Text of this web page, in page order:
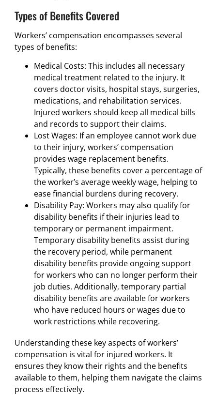
Types of Benefits Covered
Workers’ compensation encompasses several
types of benefits:
Medical Costs: This includes all necessary
medical treatment related to the injury. It
covers doctor visits, hospital stays, surgeries,
medications, and rehabilitation services.
Injured workers should keep all medical bills
and records to support their claims.
Lost Wages: If an employee cannot work due
to their injury, workers’ compensation
provides wage replacement benefits.
Typically, these benefits cover a percentage of
the worker’s average weekly wage, helping to
ease financial burdens during recovery.
Disability Pay: Workers may also qualify for
disability benefits if their injuries lead to
temporary or permanent impairment.
Temporary disability benefits assist during
the recovery period, while permanent
disability benefits provide ongoing support
for workers who can no longer perform their
job duties. Additionally, temporary partial
disability benefits are available for workers
who have reduced hours or wages due to
work restrictions while recovering.
Understanding these key aspects of workers’
compensation is vital for injured workers. It
ensures they know their rights and the benefits
available to them, helping them navigate the claims
process effectively.